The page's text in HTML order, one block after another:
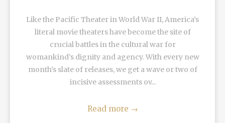
Like the Pacific Theater in World War II, America’s
literal movie theaters have become the site of
crucial battles in the cultural war for
womankind’s dignity and agency. With every new
month’s slate of releases, we get a wave or two of
incisive assessments ov...
Read more →